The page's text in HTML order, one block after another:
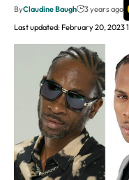
Last updated: February 20, 2023
ByClaudine Baugh 3 years ago